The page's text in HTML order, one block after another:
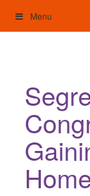
content
Menu